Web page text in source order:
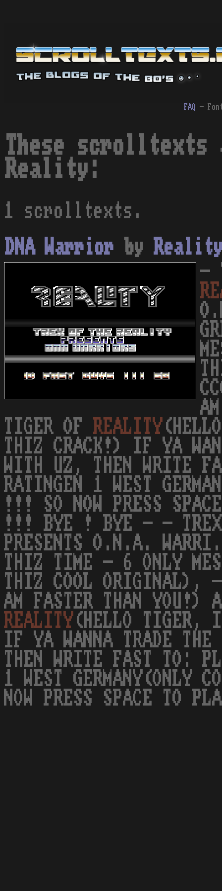
FAQ -
These scrolltexts
Reality:
1 scrolltexts.
DNA Warrior by
-
TIGER OF REALITY
THIZ CRACK!) IF YA
WITH UZ, THEN WRITE
RATINGEN 1 WEST
!!! SO NOW PRESS
!!! BYE ! BYE - -
PRESENTS O.N.A.
THIZ TIME - 6 ONLY
THIZ COOL ORIGINAL),
AM FASTER THAN YOU!)
REALITY(HELLO TIGER,
IF YA WANNA TRADE
THEN WRITE FAST TO:
1 WEST GERMANY(ONLY
NOW PRESS SPACE TO